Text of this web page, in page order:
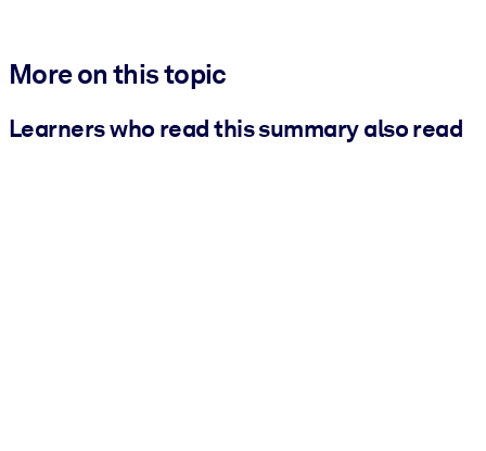
More on this topic
Learners who read this summary also read